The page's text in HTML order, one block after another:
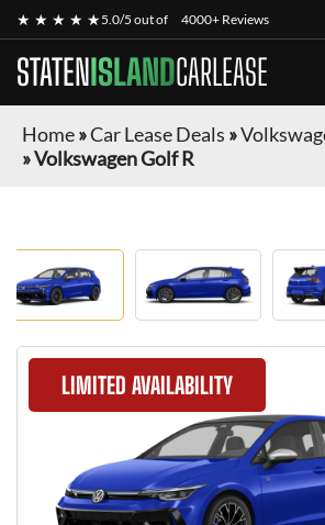
★ ★ ★ ★ ★5.0/5 out of 4000+ Reviews
STATENISLANDCARLEASE
Home»Car Lease Deals »
»Volkswagen Golf R
LIMITED AVAILABILITY